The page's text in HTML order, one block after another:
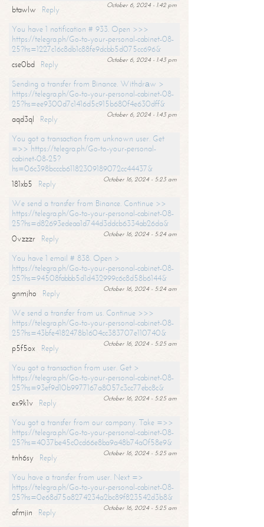
October 6, 2024 - 1:42 pm
btawlw
Reply
You have 1 notification # 933. Open >>>
https://telegra.ph/Go-to-your-personal-cabinet-08-
25?hs=1227c16c8db1c88fe9dcbb5d075cc696&
October 6, 2024 - 1:43 pm
cse0bd
Reply
Sending a transfer from Binance. Withdrаw >
https://telegra.ph/Go-to-your-personal-cabinet-08-
25?hs=ee9300d7c1416d5c915b680f4e630dff&
October 6, 2024 - 1:43 pm
aqd3ql
Reply
You got a transaction from unknown user. Get
=>> https://telegra.ph/Go-to-your-personal-
cabinet-08-25?
hs=06c398bcccb61182309189072cc44437&
October 16, 2024 - 5:23 am
181xb5
Reply
We send a transfer from Binance. Continue >>
https://telegra.ph/Go-to-your-personal-cabinet-08-
25?hs=d82693edeaa1d744d3ddcb6334ab26da&
October 16, 2024 - 5:24 am
0vzzzr
Reply
You have 1 email # 838. Open >
https://telegra.ph/Go-to-your-personal-cabinet-08-
25?hs=94508fabbb5d1d432999c6c8d58b6144&
October 16, 2024 - 5:24 am
gnmjho
Reply
We send a transfer from us. Continue >>>
https://telegra.ph/Go-to-your-personal-cabinet-08-
25?hs=43bfe4182478b1604cc383707e110740&
October 16, 2024 - 5:25 am
p5f5ox
Reply
You got a transaction from user. Get >
https://telegra.ph/Go-to-your-personal-cabinet-08-
25?hs=93ef9d10b9977167a8057c3cc77ebc8c&
October 16, 2024 - 5:25 am
ex9k1v
Reply
You got a transfer from our company. Take =>>
https://telegra.ph/Go-to-your-personal-cabinet-08-
25?hs=4037be45c0cd66e8ba9a48b74a0f58e9&
October 16, 2024 - 5:25 am
tnh6sy
Reply
You have a transfer from user. Next =>
https://telegra.ph/Go-to-your-personal-cabinet-08-
25?hs=0e68d75a8274234a2bc89f823542d3b8&
October 16, 2024 - 5:25 am
afmjin
Reply